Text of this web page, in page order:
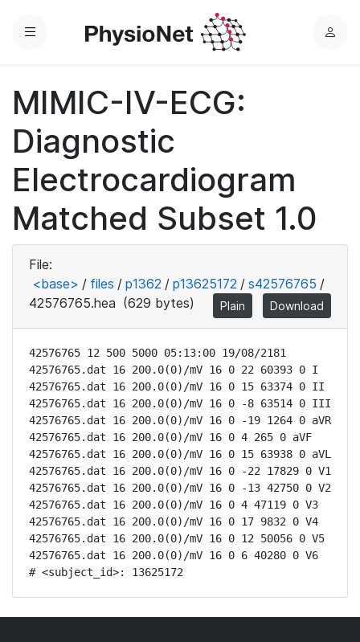
Menu
L
MIMIC-IV-ECG:
Diagnostic
Electrocardiogram
Matched Subset 1.0
File:
<base> / files / p1362 / p13625172 / s42576765 /
42576765.hea (629 bytes) Plain Download
42576765 12 500 5000 05:13:00 19/08/2181
42576765.dat 16 200.0(0)/mV 16 0 22 60393 0 I
42576765.dat 16 200.0(0)/mV 16 0 15 63374 0 II
42576765.dat 16 200.0(0)/mV 16 0 -8 63514 0 III
42576765.dat 16 200.0(0)/mV 16 0 -19 1264 0 aVR
42576765.dat 16 200.0(0)/mV 16 0 4 265 0 aVF
42576765.dat 16 200.0(0)/mV 16 0 15 63938 0 aVL
42576765.dat 16 200.0(0)/mV 16 0 -22 17829 0 V1
42576765.dat 16 200.0(0)/mV 16 0 -13 42750 0 V2
42576765.dat 16 200.0(0)/mV 16 0 4 47119 0 V3
42576765.dat 16 200.0(0)/mV 16 0 17 9832 0 V4
42576765.dat 16 200.0(0)/mV 16 0 12 50056 0 V5
42576765.dat 16 200.0(0)/mV 16 0 6 40280 0 V6
# <subject_id>: 13625172